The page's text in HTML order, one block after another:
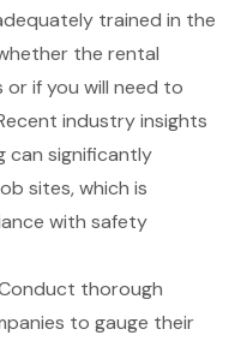
trained in the
the rental
if you will need to
industry insights
can significantly
sites, which is
with safety
thorough
to gauge their